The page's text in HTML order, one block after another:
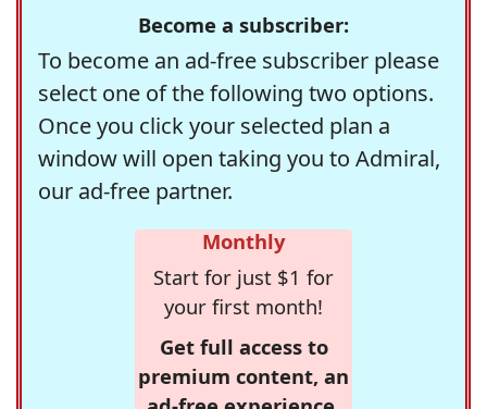
Become a subscriber:
To become an ad-free subscriber please
select one of the following two options.
Once you click your selected plan a
window will open taking you to Admiral,
our ad-free partner.
Monthly
Start for just $1 for
your first month!
Get full access to
premium content, an